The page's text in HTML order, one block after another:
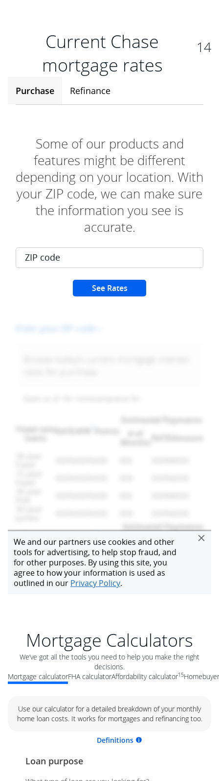
Current Chase
mortgage rates
14
Purchase Refinance
Mortgage Calculators
We’ve got all the tools you need to help you make the right
decisions.
Mortgage calculatorFHA calculatorAffordability calculator15
Use our calculator for a detailed breakdown of your monthly
home loan costs. It works for mortgages and refinancing too.